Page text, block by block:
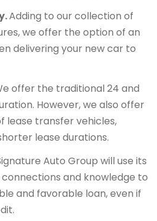
Adding to our collection of
we offer the option of an
delivering your new car to
offer the traditional 24 and
However, we also offer
lease transfer vehicles,
lease durations.
Auto Group will use its
and knowledge to
and favorable loan, even if